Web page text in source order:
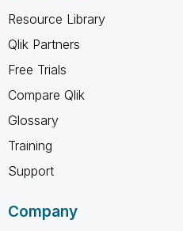
Resource Library
Qlik Partners
Free Trials
Compare Qlik
Glossary
Training
Support
Company